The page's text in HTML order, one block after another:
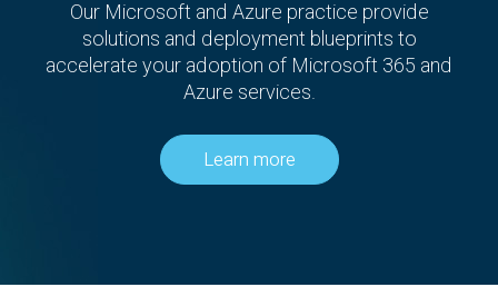
Our Microsoft and Azure practice provide
solutions and deployment blueprints to
accelerate your adoption of Microsoft 365 and
Azure services.
Learn more